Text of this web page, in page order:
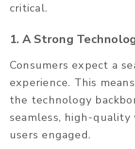
critical.
1. A Strong
Consumers expect a
experience. This
the technology
seamless, high-quality
users engaged.